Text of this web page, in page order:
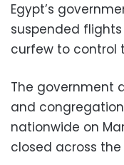
Egypt’s
suspended
curfew to control
The government
and
nationwide on
closed across